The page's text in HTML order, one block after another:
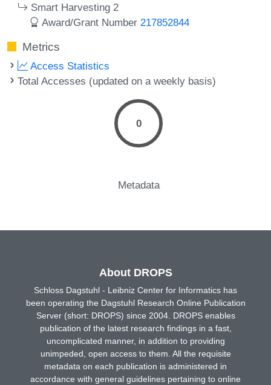
Smart Harvesting 2
Award/Grant Number 217852844
Metrics
Access Statistics
Total Accesses (updated on a weekly basis)
0
Metadata
About DROPS
Schloss Dagstuhl - Leibniz Center for Informatics has
been operating the Dagstuhl Research Online Publication
Server (short: DROPS) since 2004. DROPS enables
publication of the latest research findings in a fast,
uncomplicated manner, in addition to providing
unimpeded, open access to them. All the requisite
metadata on each publication is administered in
accordance with general guidelines pertaining to online